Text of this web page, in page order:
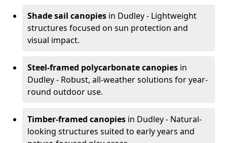
Shade sail canopies in Dudley - Lightweight
structures focused on sun protection and
visual impact.
Steel-framed polycarbonate canopies in
Dudley - Robust, all-weather solutions for year-
round outdoor use.
Timber-framed canopies in Dudley - Natural-
looking structures suited to early years and